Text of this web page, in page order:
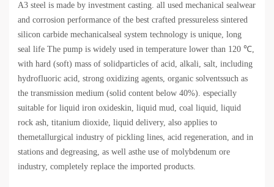
A3 steel is made by investment casting. all used mechanical sealwear
and corrosion performance of the best crafted pressureless sintered
silicon carbide mechanicalseal system technology is unique, long
seal life The pump is widely used in temperature lower than 120 ℃,
with hard (soft) mass of solidparticles of acid, alkali, salt, including
hydrofluoric acid, strong oxidizing agents, organic solventssuch as
the transmission medium (solid content below 40%). especially
suitable for liquid iron oxideskin, liquid mud, coal liquid, liquid
rock ash, titanium dioxide, liquid delivery, also applies to
themetallurgical industry of pickling lines, acid regeneration, and in
stations and degreasing, as well asthe use of molybdenum ore
industry, completely replace the imported products.